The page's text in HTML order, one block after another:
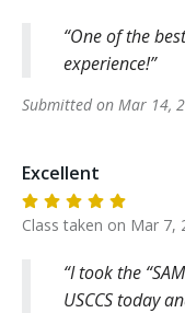
One of the
experience!
Submitted on Mar 14,
Excellent
Class taken on Mar 7,
I took the
USCCS today